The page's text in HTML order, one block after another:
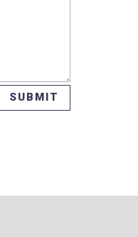
SUBMIT